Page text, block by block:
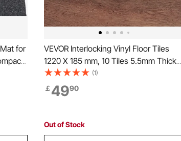
for
Mud
VEVOR Interlocking Vinyl Floor Tiles
1220 X 185 mm, 10 Tiles 5.5mm Thick
Snap Together, Deep Brown Wood
Grain DIY Flooring for Kitchen, Dining
Room, Bedrooms & Bathrooms, Easy for
(1)
￡4990
Out of Stock